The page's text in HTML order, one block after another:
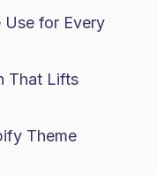
Use for Every
That Lifts
Theme